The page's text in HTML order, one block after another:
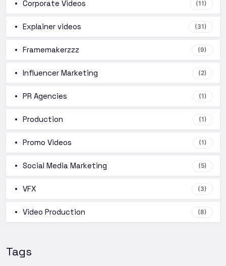
Corporate Videos (11)
Explainer videos (31)
Framemakerzzz (9)
Influencer Marketing (2)
PR Agencies (1)
Production (1)
Promo Videos (1)
Social Media Marketing (5)
VFX (3)
Video Production (8)
Tags